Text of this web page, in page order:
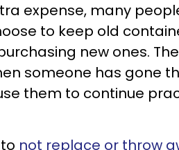
expense, many
to keep old
new ones.
someone has gone
them to continue
not replace or throw